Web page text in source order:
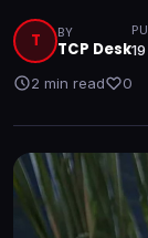
T BY
TCP Desk
2 min read
0